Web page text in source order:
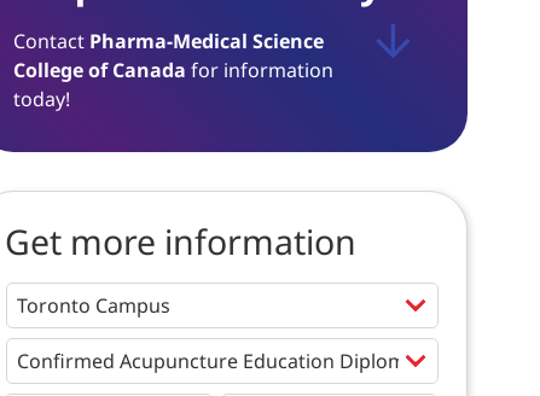
Contact Pharma-Medical Science
College of Canada for information
today!
Get more information
Programs